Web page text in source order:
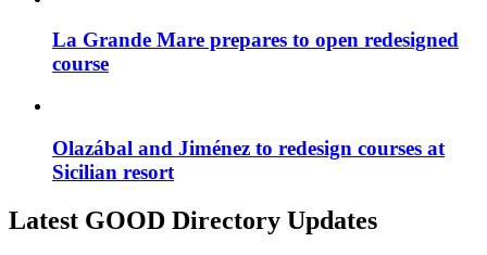
La Grande Mare prepares to open redesigned
course
Olazábal and Jiménez to redesign courses at
Sicilian resort
Latest GOOD Directory Updates